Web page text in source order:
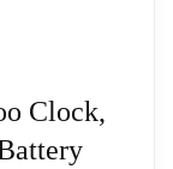
Clock,